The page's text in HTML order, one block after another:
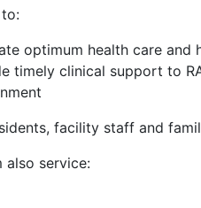
to:
optimum health care and
timely clinical support to
facility staff and
also service: